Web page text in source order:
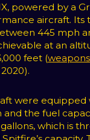
powered by a
aircraft. Its
445 mph
at an
feet (weapons
2020).
were equipped
and the fuel
which is